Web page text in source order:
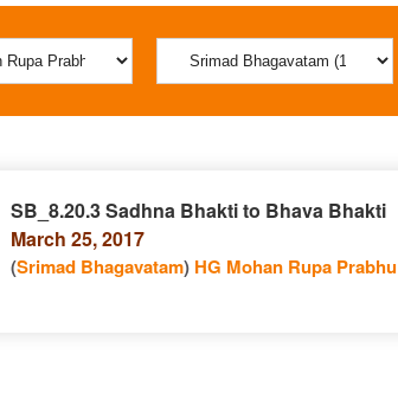
SB_8.20.3 Sadhna Bhakti to Bhava Bhakti
March 25, 2017
(Srimad Bhagavatam) HG Mohan Rupa Prabhu